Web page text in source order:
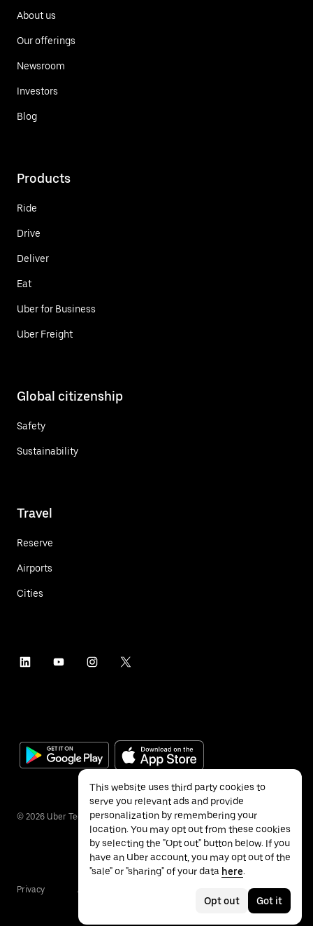
About us
Our offerings
Newsroom
Investors
Blog
Products
Ride
Drive
Deliver
Eat
Uber for Business
Uber Freight
Global citizenship
Safety
Sustainability
Travel
Reserve
Airports
Cities
© 2026 Uber Technologies Inc.
Privacy Accessibility
This website uses third party cookies to
serve you relevant ads and provide
personalization by remembering your
location. You may opt out from these cookies
by selecting the "Opt out" button below. If you
have an Uber account, you may opt out of the
"sale" or "sharing" of your data here.
Opt out Got it